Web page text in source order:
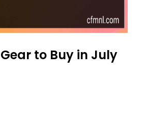
to Buy in July